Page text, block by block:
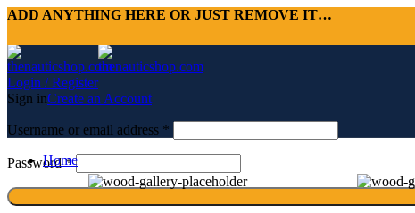
ADD ANYTHING HERE OR JUST REMOVE IT…
Login / Register
Sign inCreate an Account
Username or email address *
Password*
Home